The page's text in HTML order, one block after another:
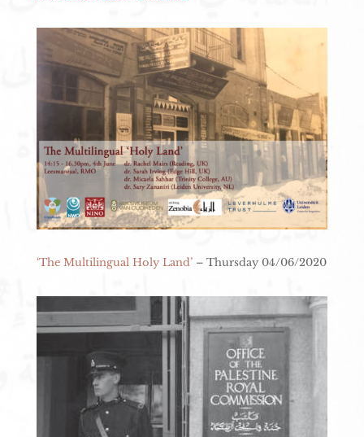
‘The Multilingual Holy Land’– Thursday 04/06/2020